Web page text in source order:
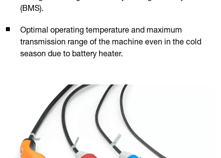
(BMS).
Optimal operating temperature and maximum
transmission range of the machine even in the cold
season due to battery heater.